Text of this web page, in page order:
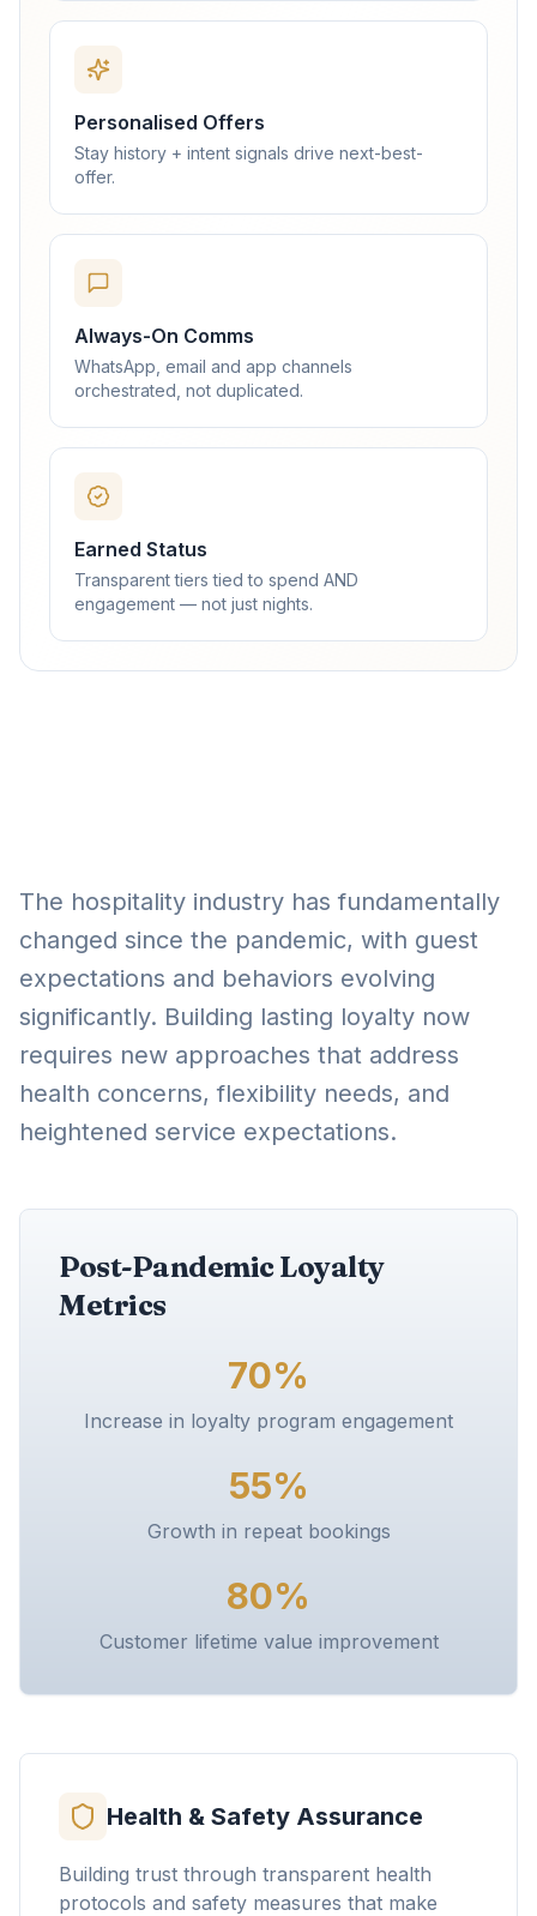
Personalised Offers
Stay history + intent signals drive next-best-
offer.
Always-On Comms
WhatsApp, email and app channels
orchestrated, not duplicated.
Earned Status
Transparent tiers tied to spend AND
engagement — not just nights.
The hospitality industry has fundamentally
changed since the pandemic, with guest
expectations and behaviors evolving
significantly. Building lasting loyalty now
requires new approaches that address
health concerns, flexibility needs, and
heightened service expectations.
Post-Pandemic Loyalty
Metrics
70%
Increase in loyalty program engagement
55%
Growth in repeat bookings
80%
Customer lifetime value improvement
Health & Safety Assurance
Building trust through transparent health
protocols and safety measures that make